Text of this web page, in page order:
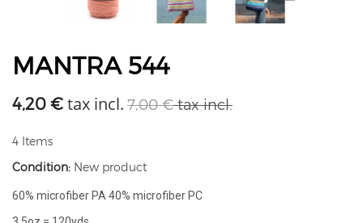
MANTRA 544
4,20 € tax incl. 7,00 €tax incl.
4 Items
Condition: New product
60% microfiber PA 40% microfiber PC